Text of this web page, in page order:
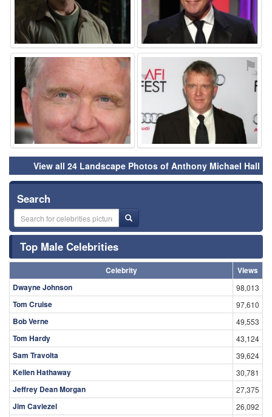
⚑ ⚑
View all 24 Landscape Photos of Anthony Michael Hall
Search
Top Male Celebrities
Celebrity
Views
Dwayne Johnson
98,013
Tom Cruise 97,610
Bob Verne 49,553
Tom Hardy 43,124
Sam Travolta 39,624
Kellen Hathaway 30,781
Jeffrey Dean Morgan 27,375
Jim Caviezel 26,092